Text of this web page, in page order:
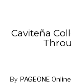
Caviteña
By PAGEONE